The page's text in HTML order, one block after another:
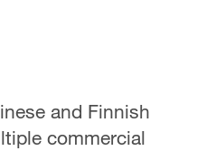
and Finnish
commercial